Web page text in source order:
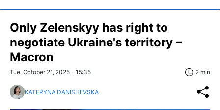
Only Zelenskyy has right to
negotiate Ukraine's territory –
Macron
Tue, October 21, 2025 - 15:35 2 min
KATERYNA DANISHEVSKA